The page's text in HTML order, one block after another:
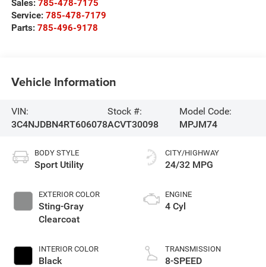
Sales: 785-478-7175
Service: 785-478-7179
Parts: 785-496-9178
Vehicle Information
VIN:
3C4NJDBN4RT606078
Stock #:
ACVT30098
Model Code:
MPJM74
BODY STYLE
Sport Utility
EXTERIOR COLOR
Sting-Gray
Clearcoat
INTERIOR COLOR
Black
CITY/HIGHWAY
24/32 MPG
ENGINE
4 Cyl
TRANSMISSION
8-SPEED